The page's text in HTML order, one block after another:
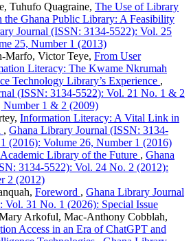
Tuhufo Quagraine, The Use of Library
the Ghana Public Library: A Feasibility
Journal (ISSN: 3134-5522): Vol. 25
25, Number 1 (2013)
Marfo, Victor Teye, From User
Literacy: The Kwame Nkrumah
Technology Library’s Experience ,
(ISSN: 3134-5522): Vol. 21 No. 1 & 2
Number 1 & 2 (2009)
Information Literacy: A Vital Link in
, Ghana Library Journal (ISSN: 3134-
(2016): Volume 26, Number 1 (2016)
Library of the Future , Ghana
3134-5522): Vol. 24 No. 2 (2012):
2 (2012)
Foreword , Ghana Library Journal
Vol. 31 No. 1 (2026): Special Issue
Arkoful, Mac-Anthony Cobblah,
Access in an Era of ChatGPT and